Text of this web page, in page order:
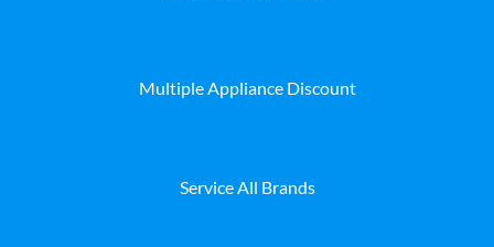
Multiple Appliance Discount
Service All Brands